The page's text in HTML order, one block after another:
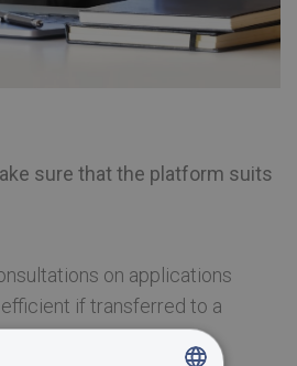
sure that the platform suits
on applications
if transferred to a